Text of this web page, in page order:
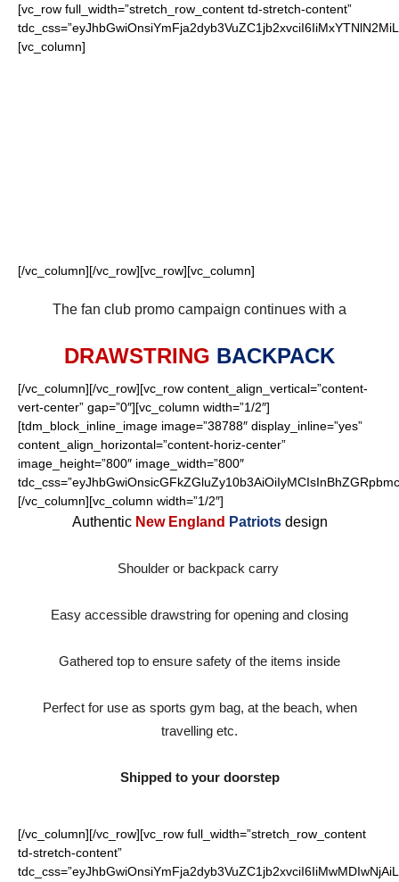
[vc_row full_width=”stretch_row_content td-stretch-content”
[vc_column]
[/vc_column][/vc_row][vc_row][vc_column]
The fan club promo campaign continues with a
DRAWSTRING BACKPACK
[/vc_column][/vc_row][vc_row content_align_vertical=”content-
vert-center” gap=”0″][vc_column width=”1/2″]
[tdm_block_inline_image image=”38788″ display_inline=”yes”
content_align_horizontal=”content-horiz-center”
image_height=”800″ image_width=”800″
[/vc_column][vc_column width=”1/2″]
AuthenticNew England Patriots design
Shoulder or backpack carry
Easy accessible drawstring for opening and closing
Gathered top to ensure safety of the items inside
Perfect for use as sports gym bag, at the beach, when
travelling etc.
Shipped to your doorstep
[/vc_column][/vc_row][vc_row full_width=”stretch_row_content
td-stretch-content”